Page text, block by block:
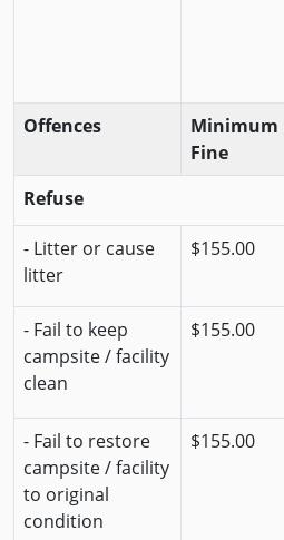
Offences
Minimum
Fine
Refuse
- Litter or cause
litter
$155.00
- Fail to keep
campsite / facility
clean
$155.00
- Fail to restore
campsite / facility
to original
condition
$155.00